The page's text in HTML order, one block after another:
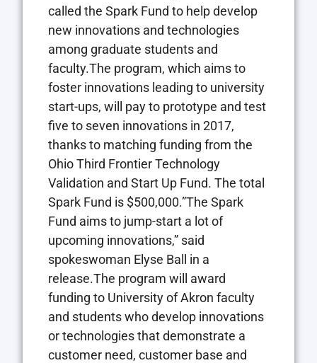
called the Spark Fund to help develop
new innovations and technologies
among graduate students and
faculty.The program, which aims to
foster innovations leading to university
start-ups, will pay to prototype and test
five to seven innovations in 2017,
thanks to matching funding from the
Ohio Third Frontier Technology
Validation and Start Up Fund. The total
Spark Fund is $500,000.”The Spark
Fund aims to jump-start a lot of
upcoming innovations,” said
spokeswoman Elyse Ball in a
release.The program will award
funding to University of Akron faculty
and students who develop innovations
or technologies that demonstrate a
customer need, customer base and